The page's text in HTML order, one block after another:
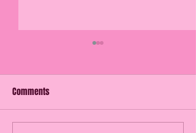
60 Years Later!
Comments